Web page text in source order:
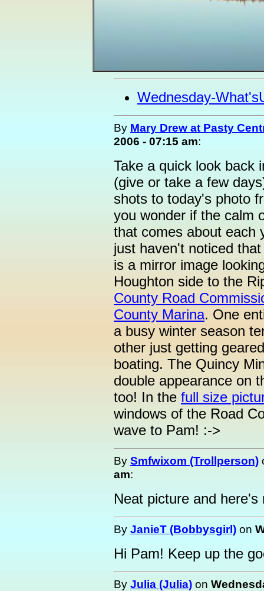
Wednesday-
By Mary Drew at Pasty
2006 - 07:15 am:
Take a quick look back
(give or take a few
shots to today's photo
you wonder if the calm
that comes about each
just haven't noticed
is a mirror image
Houghton side to the
County Road
County Marina. One
a busy winter season
other just getting
boating. The Quincy
double appearance on
too! In the full size
windows of the Road
wave to Pam! :->
By Smfwixom (Trollperson)
am:
Neat picture and
By JanieT (Bobbysgirl) on
Hi Pam! Keep up the
By Julia (Julia) on